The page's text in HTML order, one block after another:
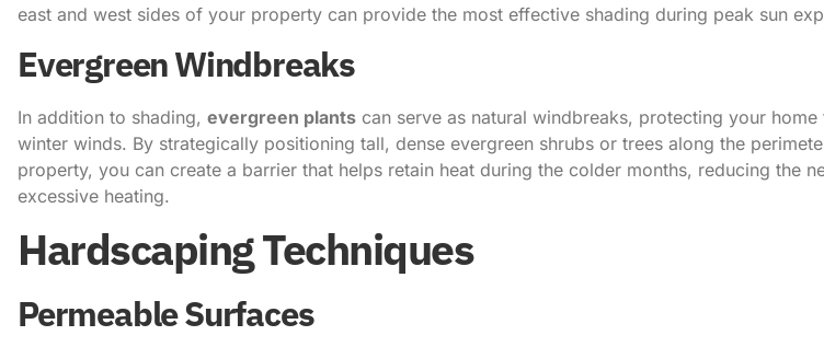
east and west sides of your property can provide the most effective shading during peak sun
Evergreen Windbreaks
In addition to shading, evergreen plants can serve as natural windbreaks, protecting your home
winter winds. By strategically positioning tall, dense evergreen shrubs or trees along the
property, you can create a barrier that helps retain heat during the colder months, reducing the
excessive heating.
Hardscaping Techniques
Permeable Surfaces